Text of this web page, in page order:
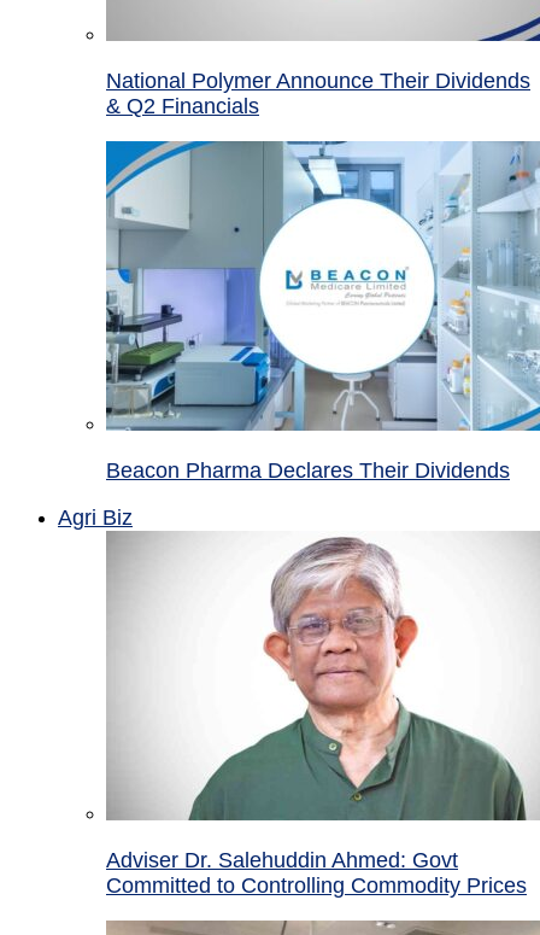
National Polymer Announce Their Dividends
& Q2 Financials
Beacon Pharma Declares Their Dividends
Agri Biz
Adviser Dr. Salehuddin Ahmed: Govt
Committed to Controlling Commodity Prices